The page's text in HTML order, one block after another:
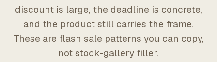
discount is large, the deadline is concrete,
and the product still carries the frame.
These are flash sale patterns you can copy,
not stock-gallery filler.